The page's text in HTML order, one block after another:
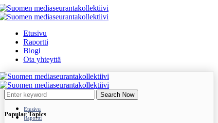
Etusivu
Raportti
Blogi
Ota yhteyttä
Etusivu
Raportti
Search Now
Popular Topics